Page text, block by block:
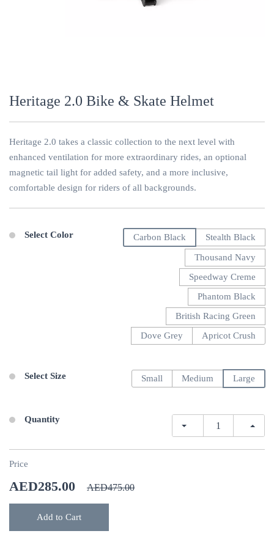
Heritage 2.0 Bike & Skate Helmet
Heritage 2.0 takes a classic collection to the next level with
enhanced ventilation for more extraordinary rides, an optional
magnetic tail light for added safety, and a more inclusive,
comfortable design for riders of all backgrounds.
Select Color Carbon Black Stealth Black
Thousand Navy
Speedway Creme
Phantom Black
British Racing Green
Dove Grey
Apricot Crush
Select Size Small Medium Large
Quantity
Price
AED285.00 AED475.00
Add to Cart